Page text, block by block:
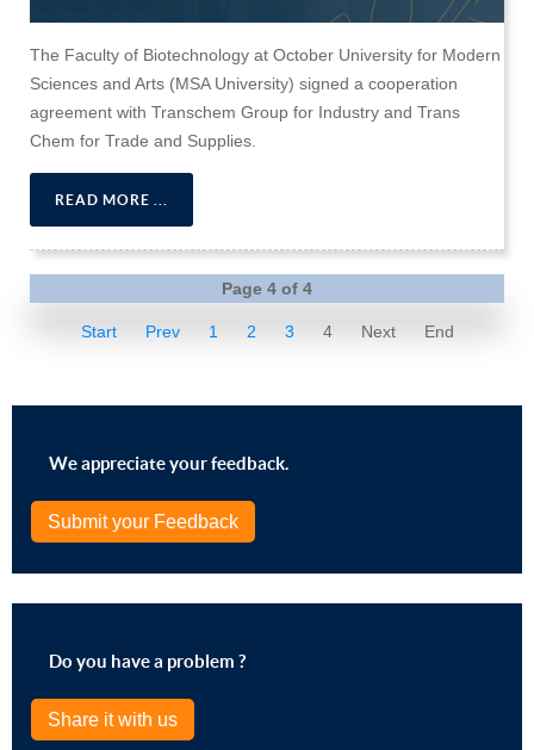
The Faculty of Biotechnology at October University for Modern
Sciences and Arts (MSA University) signed a cooperation
agreement with Transchem Group for Industry and Trans
Chem for Trade and Supplies.
READ MORE ...
Page 4 of 4
Start Prev 1 2 3 4 Next End
We appreciate your feedback.
Submit your Feedback
Do you have a problem ?
Share it with us